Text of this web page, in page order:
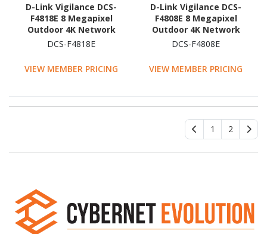
D-Link Vigilance DCS-
F4818E 8 Megapixel
Outdoor 4K Network
Camera - Colour - Turret
DCS-F4818E
VIEW MEMBER PRICING
D-Link Vigilance DCS-
F4808E 8 Megapixel
Outdoor 4K Network
Camera - Colour - Turret
DCS-F4808E
VIEW MEMBER PRICING
1 2